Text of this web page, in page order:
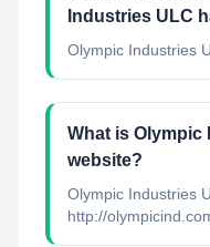
Industries ULC
Olympic Industries
What is Olympic
website?
Olympic Industries
http://